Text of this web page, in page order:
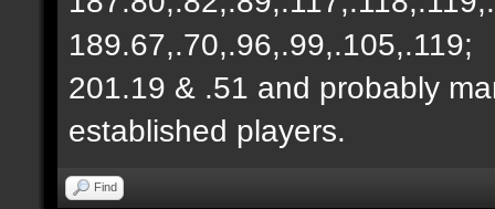
189.67,.70,.96,.99,.105,.119;
201.19 & .51 and probably
established players.
Find